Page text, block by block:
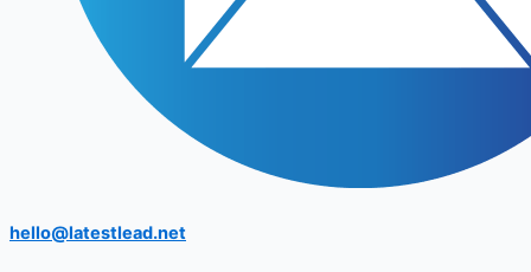
hello@latestlead.net